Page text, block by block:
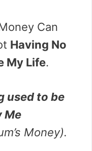
Can
Having No
My Life.
used to be
Me
Money).